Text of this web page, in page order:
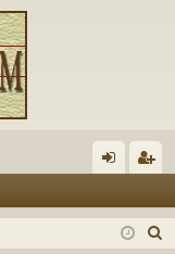
in ist